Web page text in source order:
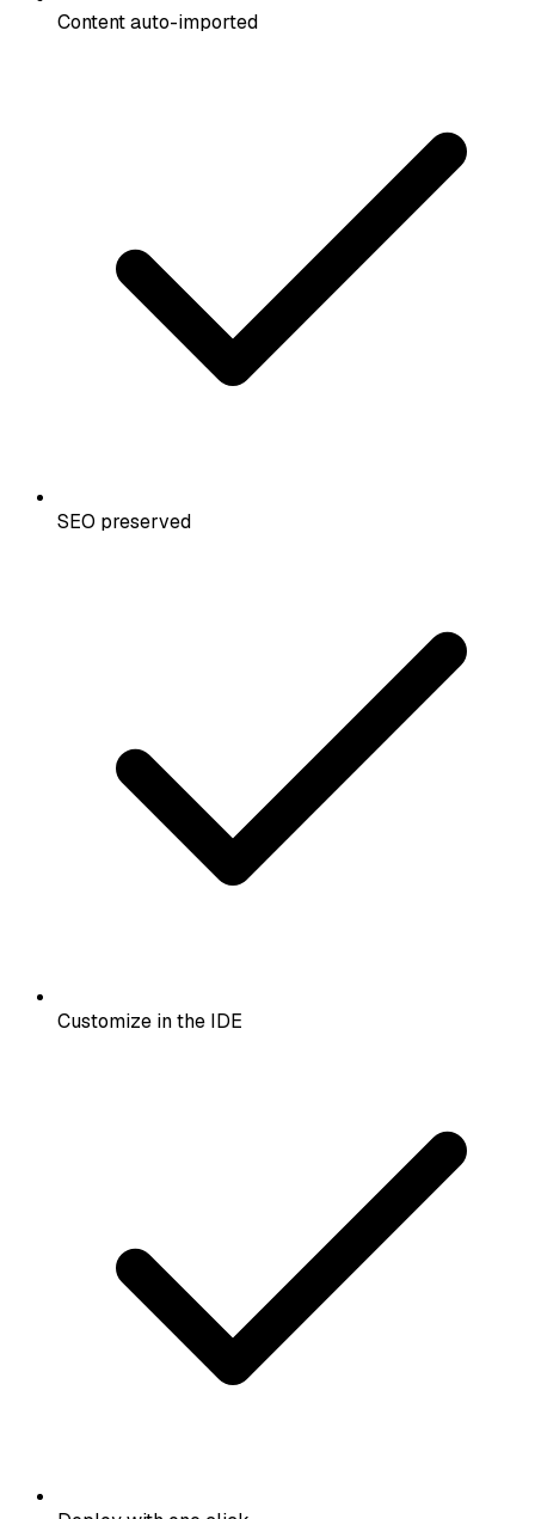
Content auto-imported
SEO preserved
Customize in the IDE